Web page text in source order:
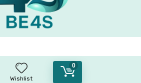
Wishlist
0